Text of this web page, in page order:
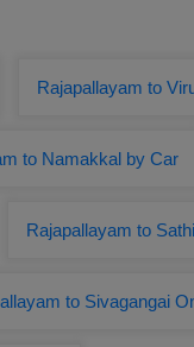
Rajapallayam to
to Namakkal by Car
Rajapallayam to
to Sivagangai